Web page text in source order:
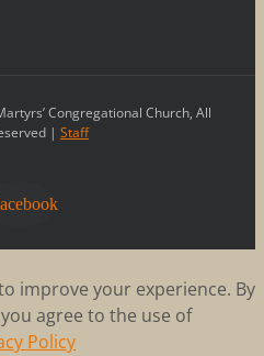
Congregational Church, All
| Staff
improve your experience. By
agree to the use of
Policy